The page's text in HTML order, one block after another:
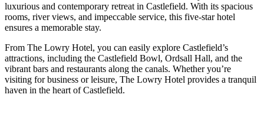
luxurious and contemporary retreat in Castlefield. With its spacious
rooms, river views, and impeccable service, this five-star hotel
ensures a memorable stay.
From The Lowry Hotel, you can easily explore Castlefield’s
attractions, including the Castlefield Bowl, Ordsall Hall, and the
vibrant bars and restaurants along the canals. Whether you’re
visiting for business or leisure, The Lowry Hotel provides a tranquil
haven in the heart of Castlefield.